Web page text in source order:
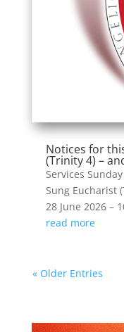
Notices for
(Trinity 4) –
Services
Sung Eucharist
28 June 2026 –
read more
« Older Entries